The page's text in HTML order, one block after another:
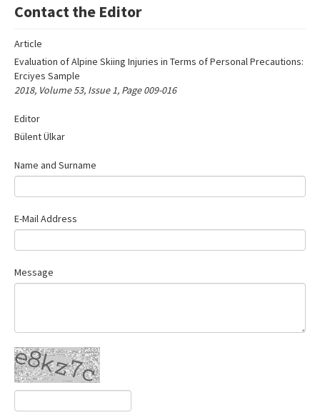
Editorial Board
Instructions to Authors
Copyright Transfer Form
Contact the Editor
Article
Evaluation of Alpine Skiing Injuries in Terms of Personal Precautions:
Erciyes Sample
2018, Volume 53, Issue 1, Page 009-016
Editor
Bülent Ülkar
Name and Surname
E-Mail Address
Message